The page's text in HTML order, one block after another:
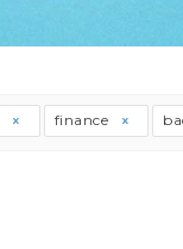
finance